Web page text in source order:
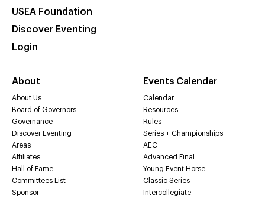
USEA Foundation
Discover Eventing
Login
About
About Us
Board of Governors
Governance
Discover Eventing
Areas
Affiliates
Hall of Fame
Committees List
Sponsor
Events Calendar
Calendar
Resources
Rules
Series + Championships
AEC
Advanced Final
Young Event Horse
Classic Series
Intercollegiate